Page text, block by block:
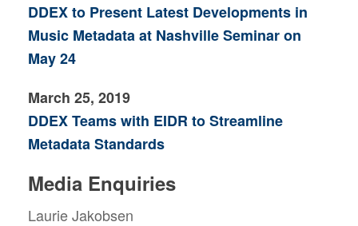
DDEX to Present Latest Developments in
Music Metadata at Nashville Seminar on
May 24
March 25, 2019
DDEX Teams with EIDR to Streamline
Metadata Standards
Media Enquiries
Laurie Jakobsen